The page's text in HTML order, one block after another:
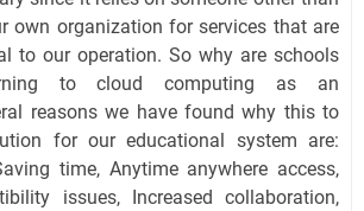
own organization for services that are
to our operation. So why are schools
to cloud computing as an
reasons we have found why this to
for our educational system are:
time, Anytime anywhere access,
issues, Increased collaboration,